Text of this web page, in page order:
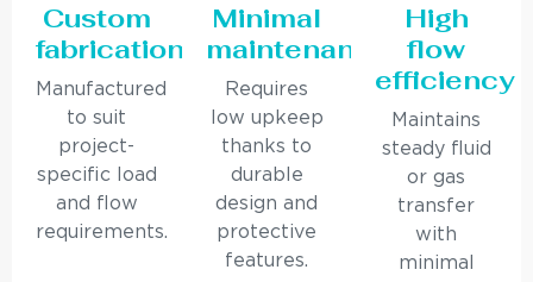
Custom
fabrication
Manufactured
to suit
project-
specific load
and flow
requirements.
Minimal
maintenance
Requires
low upkeep
thanks to
durable
design and
protective
features.
High
flow
efficiency
Maintains
steady fluid
or gas
transfer
with
minimal